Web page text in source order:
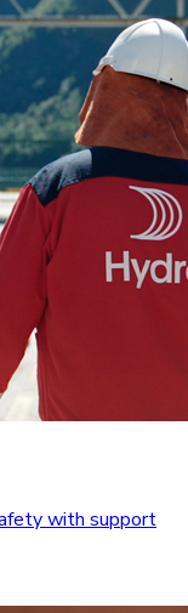
with support